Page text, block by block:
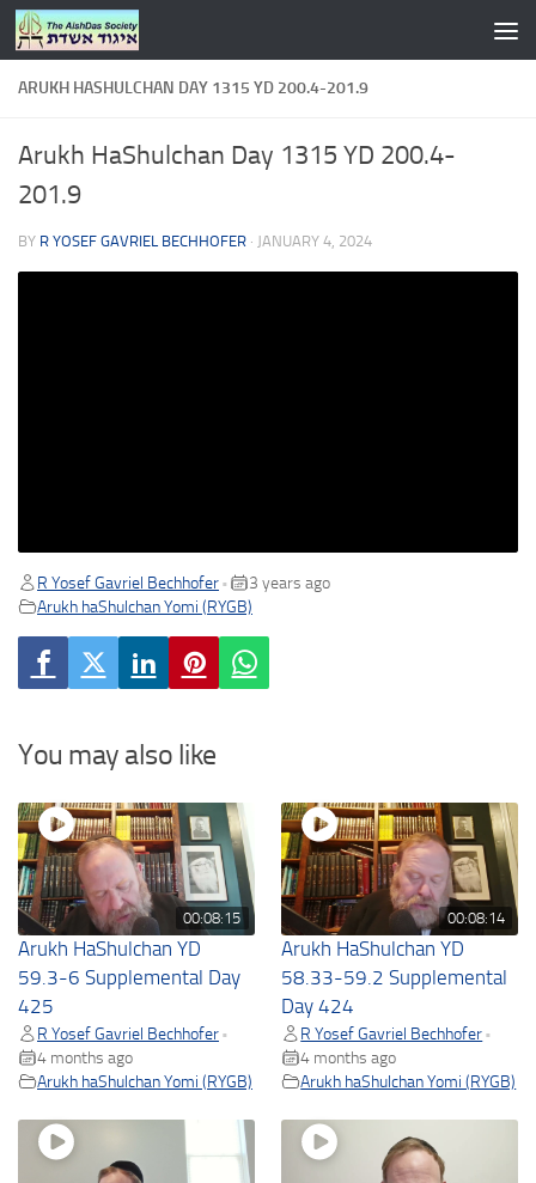
Skip to content
ARUKH HASHULCHAN DAY 1315 YD 200.4-201.9
Arukh HaShulchan Day 1315 YD 200.4-
201.9
BY R YOSEF GAVRIEL BECHHOFER · JANUARY 4, 2024
R Yosef Gavriel Bechhofer •
3 years ago
Arukh haShulchan Yomi (RYGB)
You may also like
00:08:15
Arukh HaShulchan YD
59.3-6 Supplemental Day
425
R Yosef Gavriel Bechhofer •
4 months ago
Arukh haShulchan Yomi (RYGB)
00:08:14
Arukh HaShulchan YD
58.33-59.2 Supplemental
Day 424
R Yosef Gavriel Bechhofer •
4 months ago
Arukh haShulchan Yomi (RYGB)